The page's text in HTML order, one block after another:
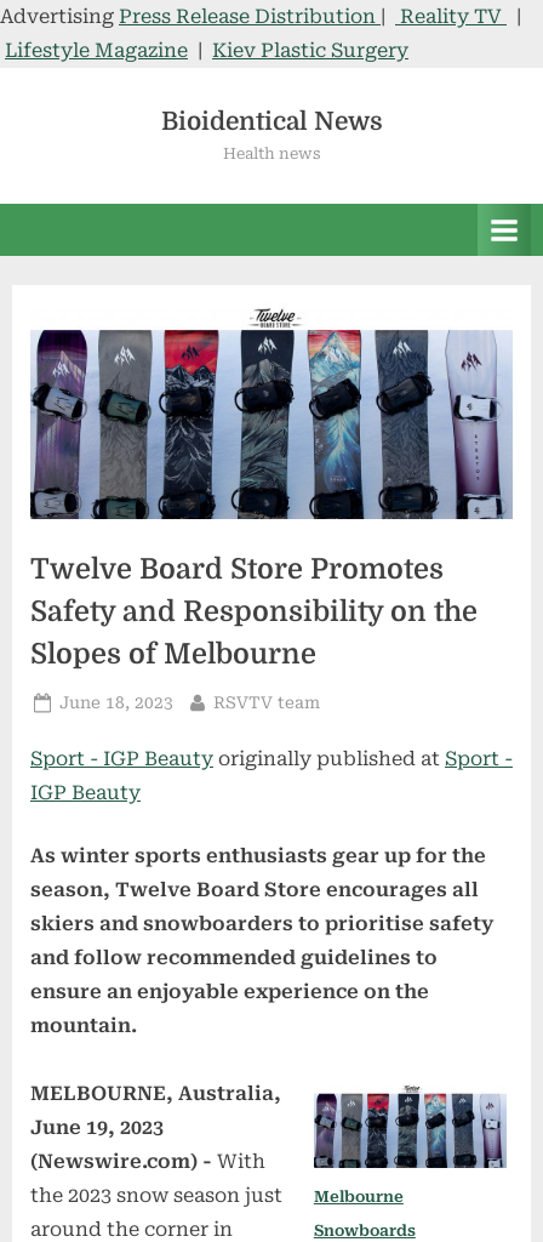
Advertising Press Release Distribution | Reality TV
|
Lifestyle Magazine | Kiev Plastic Surgery
Bioidentical News
Health news
Twelve Board Store Promotes
Safety and Responsibility on the
Slopes of Melbourne
Posted
June 18, 2023 By
RSVTV team
Sport - IGP Beauty originally published at Sport -
IGP Beauty
As winter sports enthusiasts gear up for the
season, Twelve Board Store encourages all
skiers and snowboarders to prioritise safety
and follow recommended guidelines to
ensure an enjoyable experience on the
mountain.
Melbourne
Snowboards
MELBOURNE, Australia,
June 19, 2023
(Newswire.com) - With
the 2023 snow season just
around the corner in